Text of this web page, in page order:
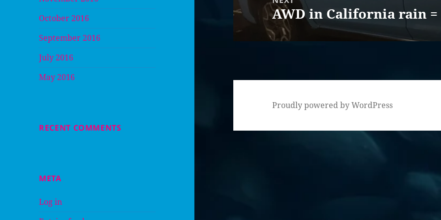
October 2016
September 2016
July 2016
May 2016
RECENT COMMENTS
META
Log in
Next
post:
AWD in California rain =
Proudly powered by WordPress